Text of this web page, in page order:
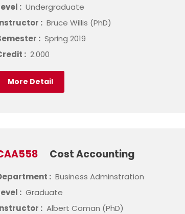
: Undergraduate
: Bruce Willis (PhD)
: Spring 2019
: 2.000
More Detail
Cost Accounting
: Business Adminstration
: Graduate
: Albert Coman (PhD)